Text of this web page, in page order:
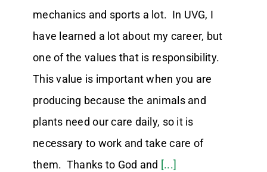
mechanics and sports a lot. In UVG, I
have learned a lot about my career, but
one of the values that is responsibility.
This value is important when you are
producing because the animals and
plants need our care daily, so it is
necessary to work and take care of
them. Thanks to God and [...]